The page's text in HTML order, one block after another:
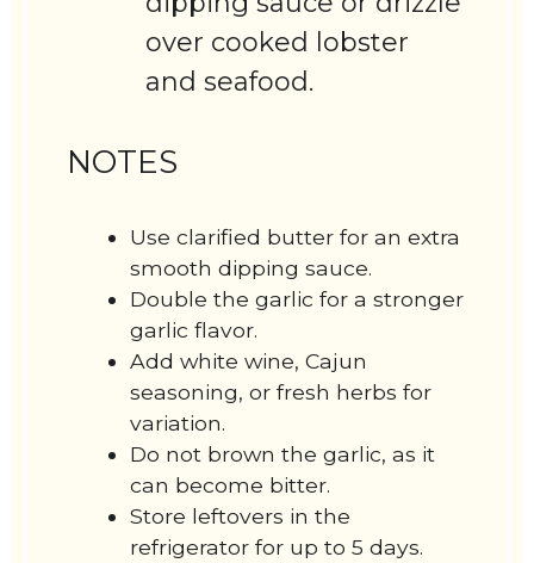
over cooked lobster
and seafood.
NOTES
Use clarified butter for an extra
smooth dipping sauce.
Double the garlic for a stronger
garlic flavor.
Add white wine, Cajun
seasoning, or fresh herbs for
variation.
Do not brown the garlic, as it
can become bitter.
Store leftovers in the
refrigerator for up to 5 days.